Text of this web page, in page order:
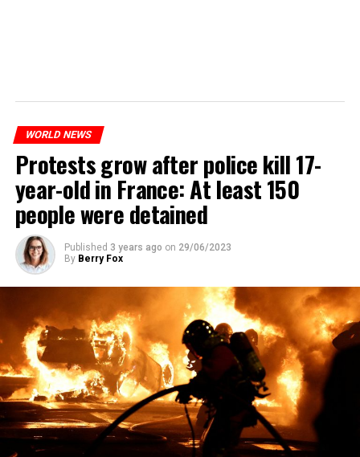
WORLD NEWS
Protests grow after police kill 17-
year-old in France: At least 150
people were detained
Published 3 years ago on 29/06/2023
By Berry Fox